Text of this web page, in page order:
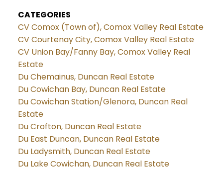
CATEGORIES
CV Comox (Town of), Comox Valley Real Estate
CV Courtenay City, Comox Valley Real Estate
CV Union Bay/Fanny Bay, Comox Valley Real
Estate
Du Chemainus, Duncan Real Estate
Du Cowichan Bay, Duncan Real Estate
Du Cowichan Station/Glenora, Duncan Real
Estate
Du Crofton, Duncan Real Estate
Du East Duncan, Duncan Real Estate
Du Ladysmith, Duncan Real Estate
Du Lake Cowichan, Duncan Real Estate